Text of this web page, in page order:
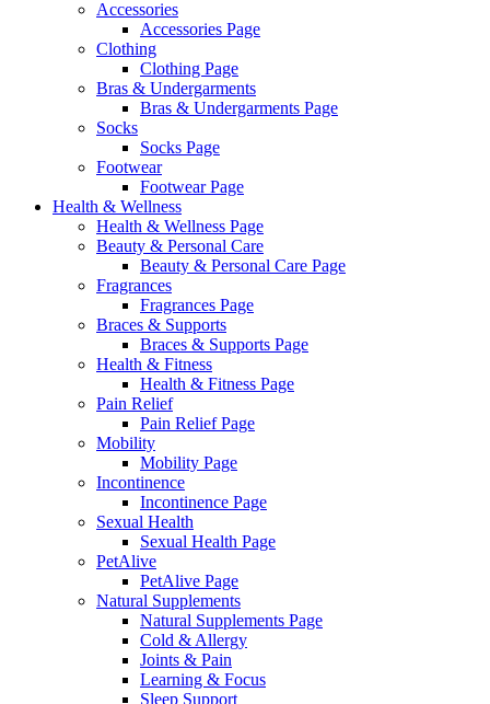
Accessories
Accessories Page
Clothing
Clothing Page
Bras & Undergarments
Bras & Undergarments Page
Socks
Socks Page
Footwear
Footwear Page
Health & Wellness
Health & Wellness Page
Beauty & Personal Care
Beauty & Personal Care Page
Fragrances
Fragrances Page
Braces & Supports
Braces & Supports Page
Health & Fitness
Health & Fitness Page
Pain Relief
Pain Relief Page
Mobility
Mobility Page
Incontinence
Incontinence Page
Sexual Health
Sexual Health Page
PetAlive
PetAlive Page
Natural Supplements
Natural Supplements Page
Cold & Allergy
Joints & Pain
Learning & Focus
Sleep Support